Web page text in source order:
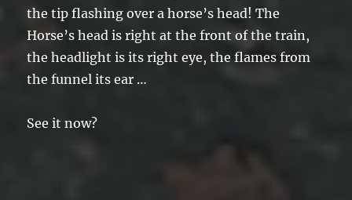
the tip flashing over a horse’s head! The
Horse’s head is right at the front of the train,
the headlight is its right eye, the flames from
the funnel its ear …
See it now?